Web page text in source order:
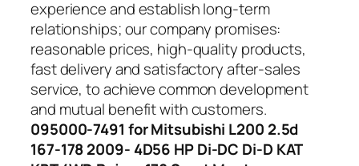
experience and establish long-term
relationships; our company promises:
reasonable prices, high-quality products,
fast delivery and satisfactory after-sales
service, to achieve common development
and mutual benefit with customers.
095000-7491 for Mitsubishi L200 2.5d
167-178 2009- 4D56 HP Di-DC Di-D KAT